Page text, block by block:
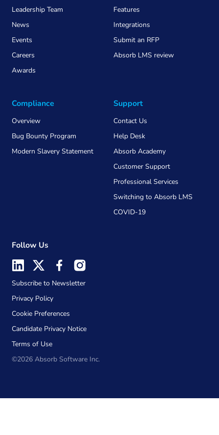
Leadership Team
News
Events
Careers
Awards
Features
Integrations
Submit an RFP
Absorb LMS review
Compliance
Overview
Bug Bounty Program
Modern Slavery Statement
Support
Contact Us
Help Desk
Absorb Academy
Customer Support
Professional Services
Switching to Absorb LMS
COVID-19
Follow Us
Subscribe to Newsletter
Privacy Policy
Cookie Preferences
Candidate Privacy Notice
Terms of Use
©2026 Absorb Software Inc.